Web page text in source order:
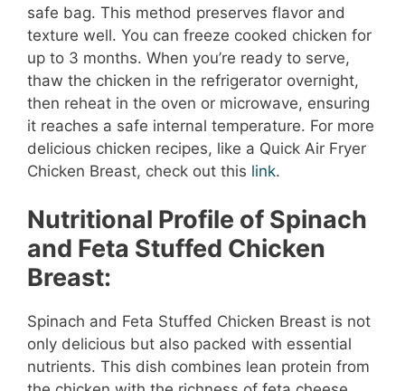
safe bag. This method preserves flavor and
texture well. You can freeze cooked chicken for
up to 3 months. When you’re ready to serve,
thaw the chicken in the refrigerator overnight,
then reheat in the oven or microwave, ensuring
it reaches a safe internal temperature. For more
delicious chicken recipes, like a Quick Air Fryer
Chicken Breast, check out this link.
Nutritional Profile of Spinach
and Feta Stuffed Chicken
Breast:
Spinach and Feta Stuffed Chicken Breast is not
only delicious but also packed with essential
nutrients. This dish combines lean protein from